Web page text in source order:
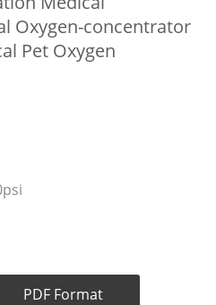
Oxygen-concentrator
Pet Oxygen
PDF Format